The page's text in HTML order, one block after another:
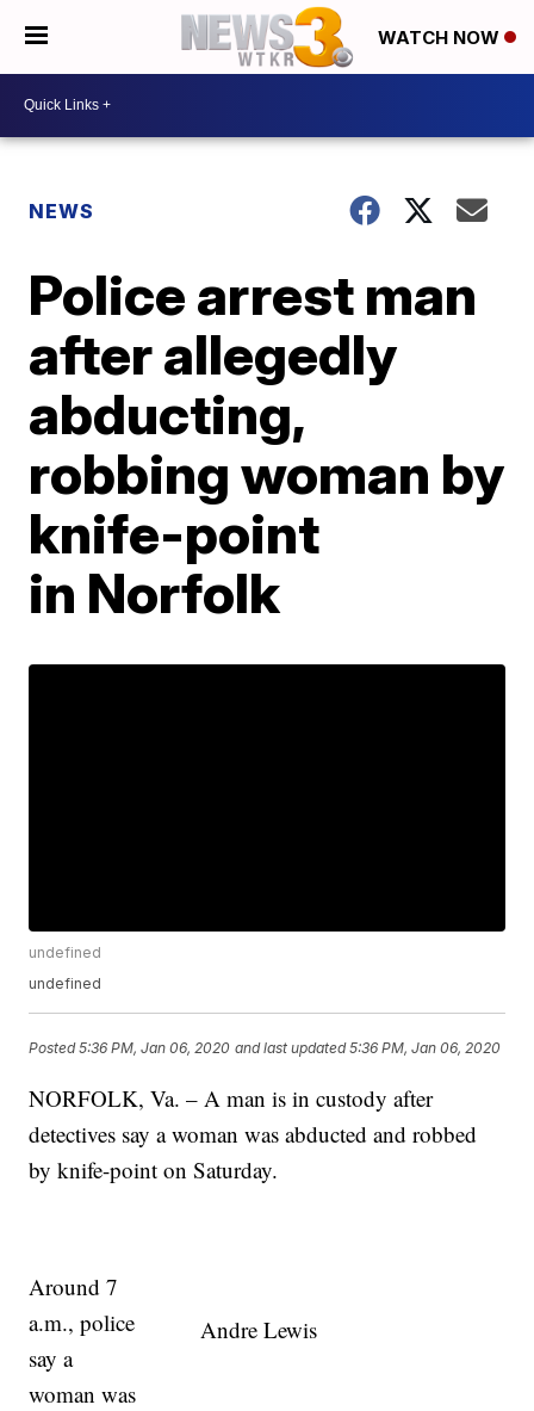
WATCH NOW
NEWS
Police arrest man
after allegedly
abducting,
robbing woman by
knife-point
in Norfolk
undefined
undefined
Posted5:36 PM, Jan 06, 2020 and last updated 5:36 PM, Jan 06, 2020
NORFOLK, Va. – A man is in custody after
detectives say a woman was abducted and robbed
by knife-point on Saturday.
Andre Lewis
Around 7
a.m., police
say a
woman was